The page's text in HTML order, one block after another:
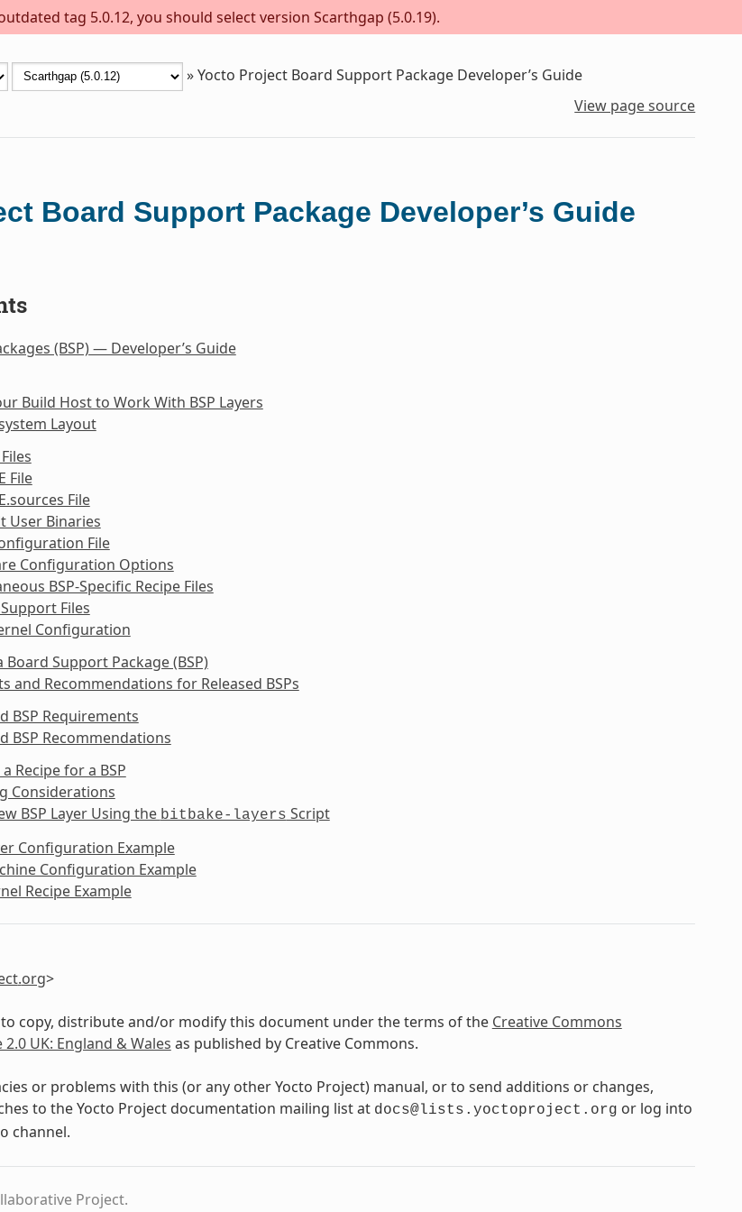
tag 5.0.12, you should select version Scarthgap (5.0.19).
»Yocto Project Board Support Package Developer’s Guide
View page source
Board Support Package Developer’s Guide
(BSP) — Developer’s Guide
Build Host to Work With BSP Layers
Layout
File
File
User Binaries
File
Configuration Options
BSP-Specific Recipe Files
Files
Configuration
Board Support Package (BSP)
and Recommendations for Released BSPs
BSP Requirements
BSP Recommendations
Recipe for a BSP
Considerations
BSP Layer Using the bitbake-layers Script
Configuration Example
Configuration Example
Recipe Example
.org>
copy, distribute and/or modify this document under the terms of the Creative Commons
UK: England & Wales as published by Creative Commons.
or problems with this (or any other Yocto Project) manual, or to send additions or changes,
to the Yocto Project documentation mailing list at docs@lists.yoctoproject.org or log into
channel.
Project.